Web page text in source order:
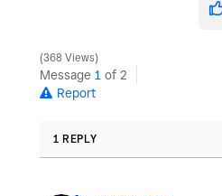
368 Views
Message 1 of 2
Report
1 REPLY